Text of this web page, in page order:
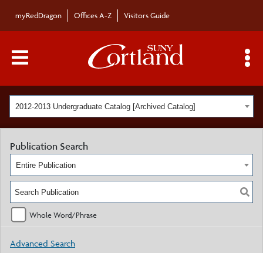
myRedDragon Offices A-Z Visitors Guide
Main Menu Toggle
2012-2013 Undergraduate Catalog [Archived Catalog]
Publication Search
Entire Publication
Whole Word/Phrase
Advanced Search